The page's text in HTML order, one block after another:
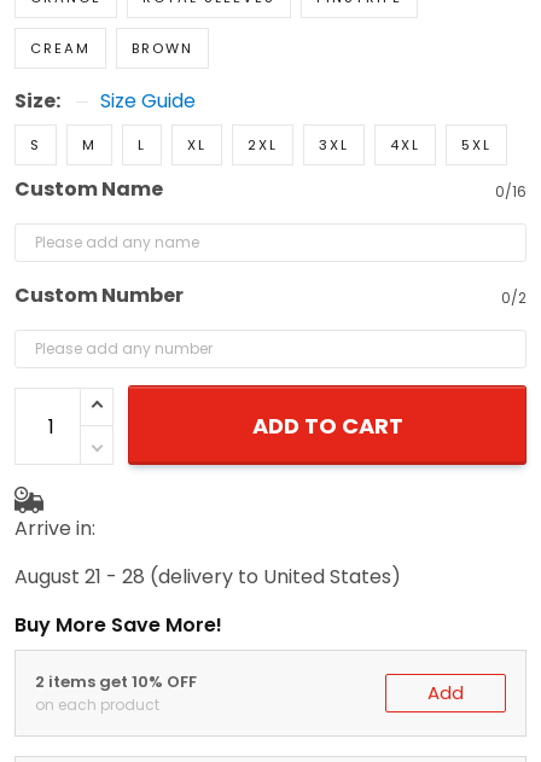
CREAM BROWN
Size: Size Guide
S M L XL 2XL 3XL 4XL 5XL
Custom Name 0/16
Custom Number 0/2
ADD TO CART
Arrive in:
August 21 - 28 (delivery to United States)
Buy More Save More!
2 items get 10% OFF
on each product Add